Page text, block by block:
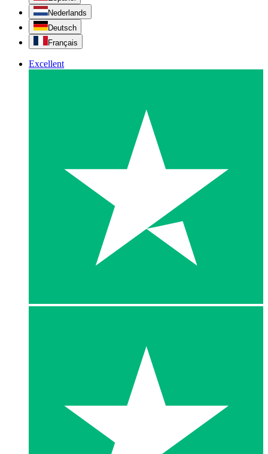
Nederlands
Deutsch
Français
Excellent